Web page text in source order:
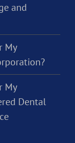
and
My
My
Dental